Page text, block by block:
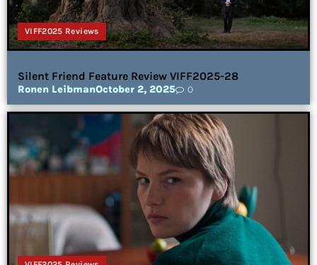
VIFF2025 Reviews
Silent Friend Feature Review VIFF2025-28
Ronen LeibmanOctober 2, 2025 0